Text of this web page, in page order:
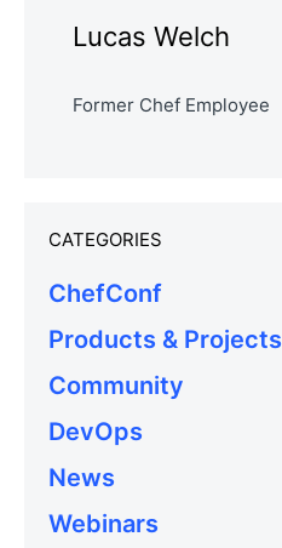
Lucas Welch
Former Chef Employee
CATEGORIES
ChefConf
Products & Projects
Community
DevOps
News
Webinars